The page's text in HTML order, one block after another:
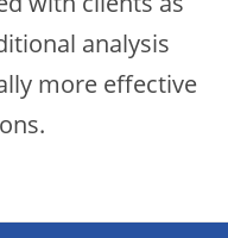
analysis
more effective